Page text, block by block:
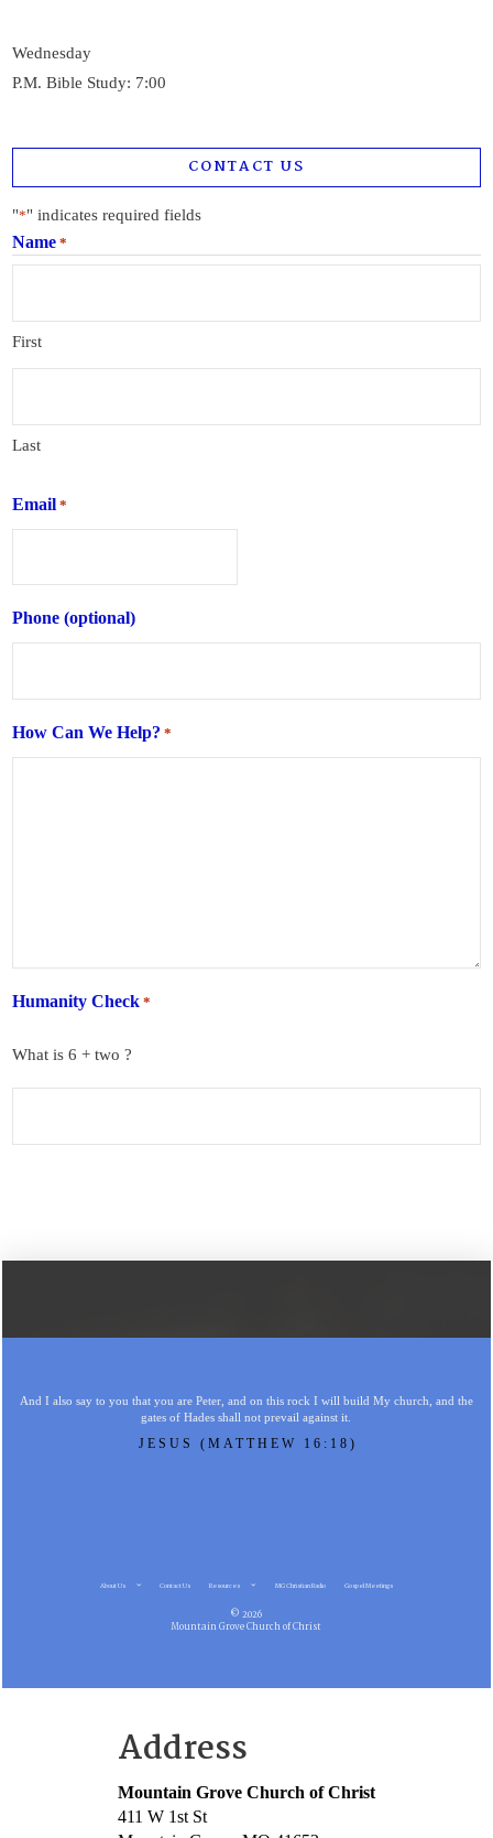
Wednesday
P.M. Bible Study: 7:00
CONTACT US
"*" indicates required fields
Name *
First
Last
Email *
Phone (optional)
How Can We Help? *
Humanity Check *
What is 6 + two ?
And I also say to you that you are Peter, and on this rock I will build My church, and the
gates of Hades shall not prevail against it.
JESUS (MATTHEW 16:18)
About Us Contact Us Resources MG Christian Radio Gospel Meetings
© 2026
Mountain Grove Church of Christ
Address
Mountain Grove Church of Christ
411 W 1st St